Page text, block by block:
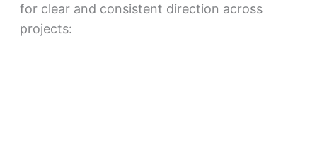
for clear and consistent direction across
projects: